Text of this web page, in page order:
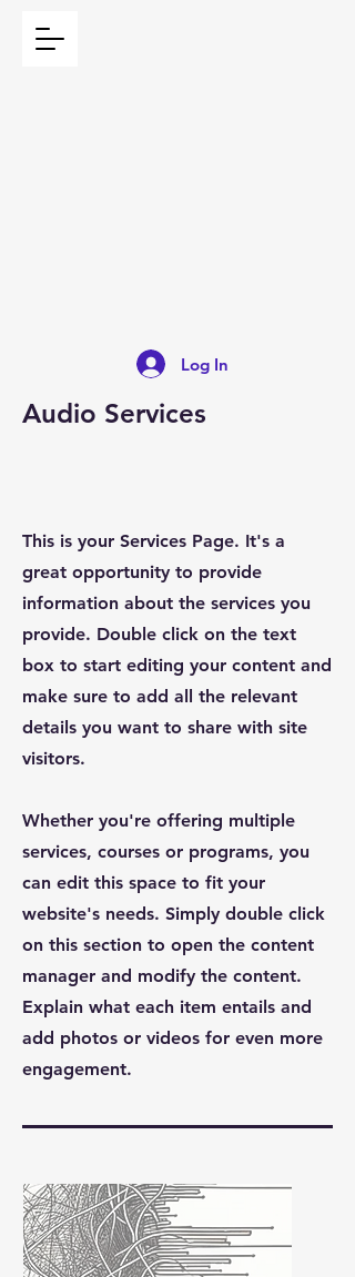
Log In
Audio Services
This is your Services Page. It's a
great opportunity to provide
information about the services you
provide. Double click on the text
box to start editing your content and
make sure to add all the relevant
details you want to share with site
visitors.
Whether you're offering multiple
services, courses or programs, you
can edit this space to fit your
website's needs. Simply double click
on this section to open the content
manager and modify the content.
Explain what each item entails and
add photos or videos for even more
engagement.